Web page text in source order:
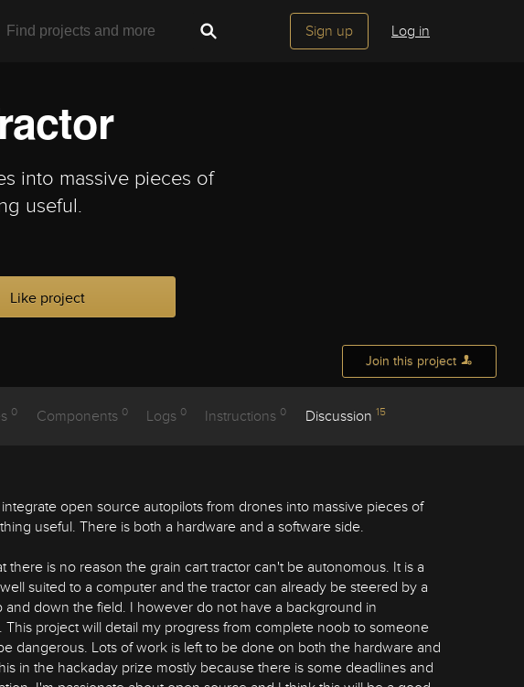
Sign up Log in
into massive pieces of
useful.
Like project
Join this project
0 Components 0 Logs 0 Instructions 0 Discussion 15
open source autopilots from drones into massive pieces of
useful. There is both a hardware and a software side.
there is no reason the grain cart tractor can't be autonomous. It is a
suited to a computer and the tractor can already be steered by a
and down the field. I however do not have a background in
project will detail my progress from complete noob to someone
dangerous. Lots of work is left to be done on both the hardware and
in the hackaday prize mostly because there is some deadlines and